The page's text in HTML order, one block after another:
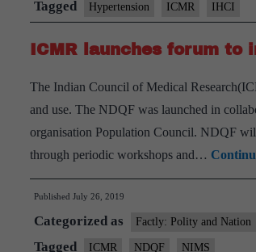
Control
Initiative
Tagged Hypertension ICMR IHCI
ICMR launches forum to
The Indian Council of Medical
and use. The NDQF was launched in
organisation Population Council. NDQF
through periodic workshops and…
Published July 26, 2019
Categorized as Factly: Polity and Nation
Tagged ICMR NDQF NIMS